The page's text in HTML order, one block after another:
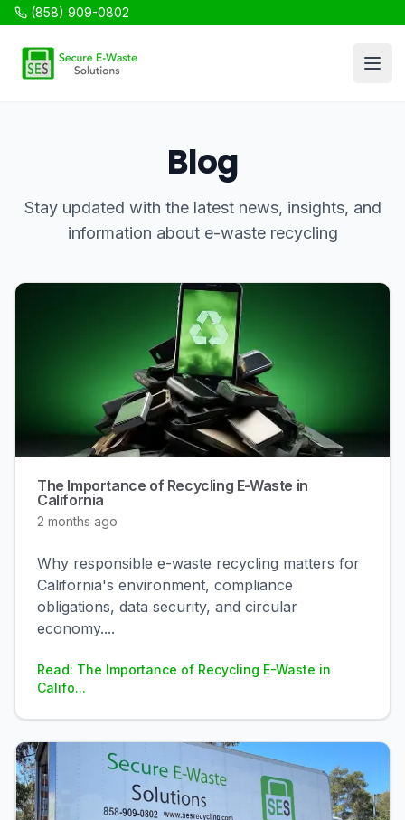
(858) 909-0802
SES Recycling
Blog
Stay updated with the latest news, insights, and
information about e-waste recycling
The Importance of Recycling E-Waste in
California
2 months ago
Why responsible e-waste recycling matters for
California's environment, compliance
obligations, data security, and circular
economy....
Read: The Importance of Recycling E-Waste in
Califo...